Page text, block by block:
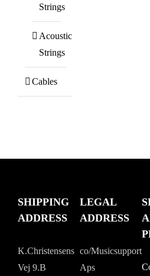
Strings
Acoustic
Strings
Cables
SHIPPING
ADDRESS
K.Christensens
Vej 9.B
LEGAL
ADDRESS
co/Musicsupport
Aps